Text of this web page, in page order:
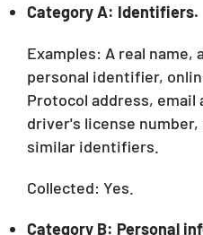
Category A: Identifiers.
Examples: A real name,
personal identifier,
Protocol address, email
driver's license
similar identifiers.
Collected: Yes.
Category B: Personal